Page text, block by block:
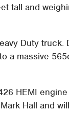
tall and
Duty truck.
a massive
HEMI
Hall and